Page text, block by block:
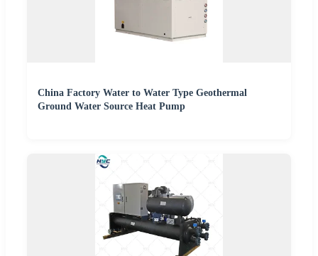
China Factory Water to Water Type Geothermal
Ground Water Source Heat Pump